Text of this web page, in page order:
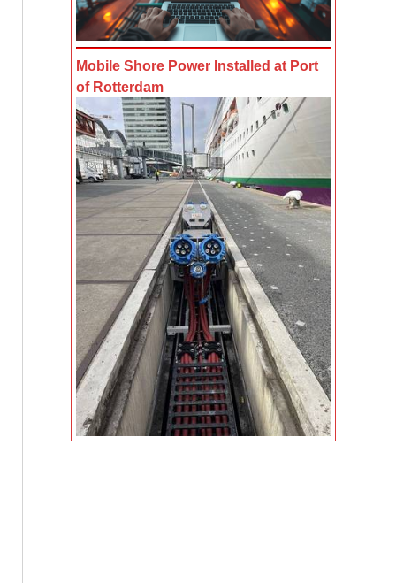
Mobile Shore Power Installed at Port
of Rotterdam